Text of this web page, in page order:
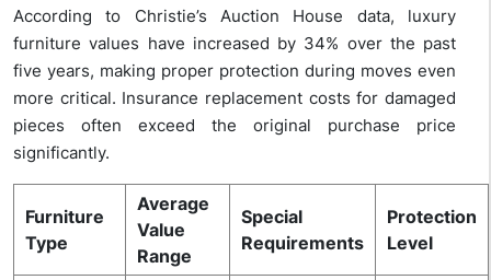
According to Christie’s Auction House data, luxury
furniture values have increased by 34% over the past
five years, making proper protection during moves even
more critical. Insurance replacement costs for damaged
pieces often exceed the original purchase price
significantly.
Furniture
Type
Average
Value
Range
Special
Requirements
Protection
Level